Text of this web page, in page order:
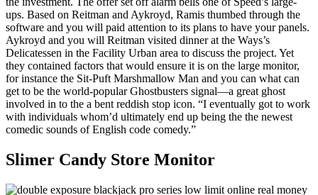
ups. Based on Reitman and Aykroyd, Ramis thumbed through the
software and you will paid attention to its plans to have your panels.
Aykroyd and you will Reitman visited dinner at the Ways’s
Delicatessen in the Facility Urban area to discuss the project. Yet
they contained factors that would ensure it is on the large monitor,
for instance the Sit-Puft Marshmallow Man and you can what can
get to be the world-popular Ghostbusters signal—a great ghost
involved in to the a bent reddish stop icon. “I eventually got to work
with individuals whom’d ultimately end up being the the newest
comedic sounds of English code comedy.”
Slimer Candy Store Monitor